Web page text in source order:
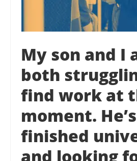
My son and I
both
find work at
moment.
finished
and looking